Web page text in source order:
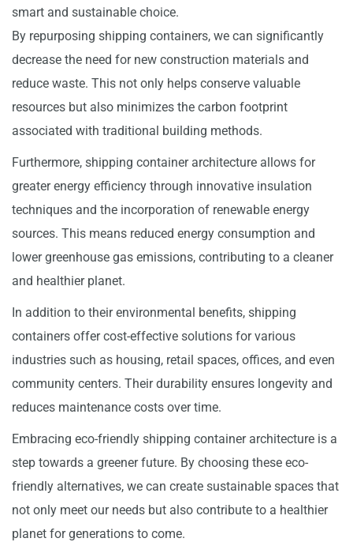
smart and sustainable choice.
By repurposing shipping containers, we can significantly
decrease the need for new construction materials and
reduce waste. This not only helps conserve valuable
resources but also minimizes the carbon footprint
associated with traditional building methods.
Furthermore, shipping container architecture allows for
greater energy efficiency through innovative insulation
techniques and the incorporation of renewable energy
sources. This means reduced energy consumption and
lower greenhouse gas emissions, contributing to a cleaner
and healthier planet.
In addition to their environmental benefits, shipping
containers offer cost-effective solutions for various
industries such as housing, retail spaces, offices, and even
community centers. Their durability ensures longevity and
reduces maintenance costs over time.
Embracing eco-friendly shipping container architecture is a
step towards a greener future. By choosing these eco-
friendly alternatives, we can create sustainable spaces that
not only meet our needs but also contribute to a healthier
planet for generations to come.